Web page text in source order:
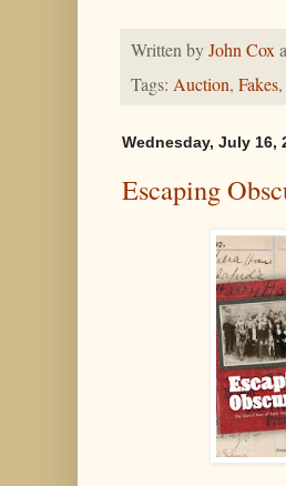
Written byJohn Cox
Tags: Auction, Fakes,
Wednesday, July 16,
Escaping